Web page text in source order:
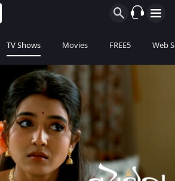
TV Shows Movies FREE5 Web